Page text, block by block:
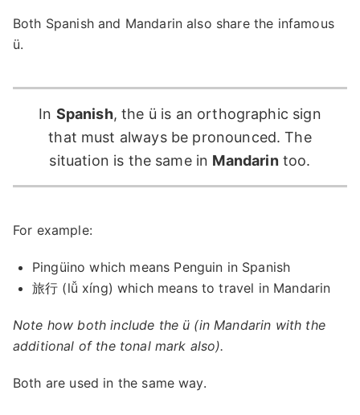
Both Spanish and Mandarin also share the infamous
ü.
In Spanish, the ü is an orthographic sign
that must always be pronounced. The
situation is the same in Mandarintoo.
For example:
Pingüino which means Penguin in Spanish
旅行 (lǚ xíng) which means to travel in Mandarin
Note how both include the ü (in Mandarin with the
additional of the tonal mark also).
Both are used in the same way.